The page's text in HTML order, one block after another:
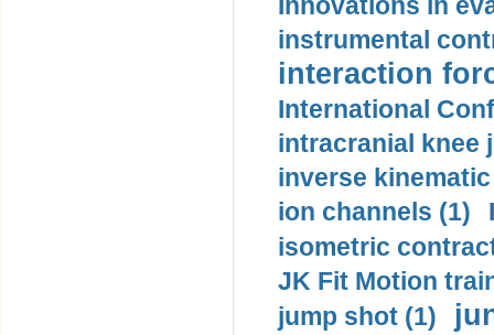
instrumental
interaction
International
intracranial knee
inverse
ion channels (1)
isometric
JK Fit Motion
jump shot (1)